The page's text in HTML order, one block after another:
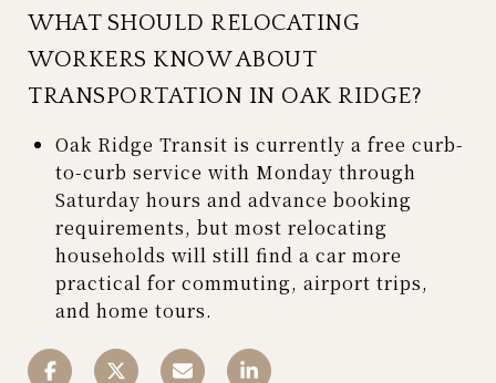
WHAT SHOULD RELOCATING
WORKERS KNOW ABOUT
TRANSPORTATION IN OAK RIDGE?
Oak Ridge Transit is currently a free curb-
to-curb service with Monday through
Saturday hours and advance booking
requirements, but most relocating
households will still find a car more
practical for commuting, airport trips,
and home tours.